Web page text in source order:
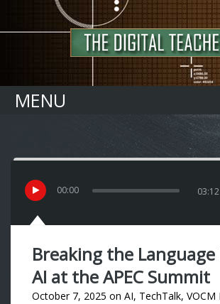
MENU
00:00 03:12
Breaking the
AI at the APEC Summit
October 7, 2025 on AI, TechTalk,